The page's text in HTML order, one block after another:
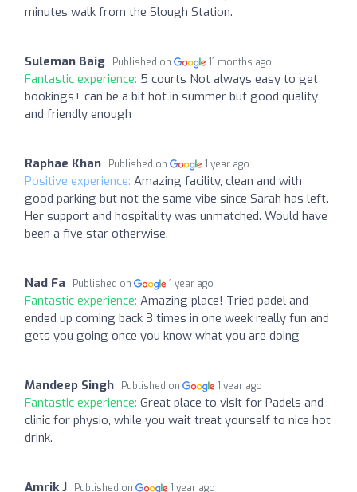
minutes walk from the Slough Station.
Suleman Baig Published on 11 months ago
Fantastic experience: 5 courts Not always easy to get
bookings+ can be a bit hot in summer but good quality
and friendly enough
Raphae Khan Published on 1 year ago
Positive experience: Amazing facility, clean and with
good parking but not the same vibe since Sarah has left.
Her support and hospitality was unmatched. Would have
been a five star otherwise.
Nad Fa Published on 1 year ago
Fantastic experience: Amazing place! Tried padel and
ended up coming back 3 times in one week really fun and
gets you going once you know what you are doing
Mandeep Singh Published on 1 year ago
Fantastic experience: Great place to visit for Padels and
clinic for physio, while you wait treat yourself to nice hot
drink.
Amrik J Published on 1 year ago